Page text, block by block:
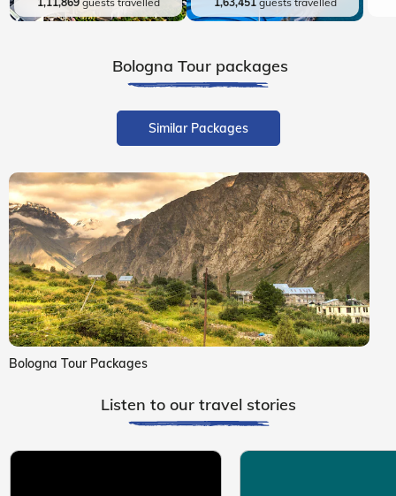
Bologna Tour packages
Similar Packages
Bologna Tour Packages
Listen to our travel stories